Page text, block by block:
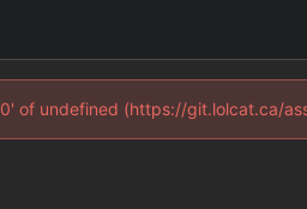
of undefined (https://git.lolcat.ca/